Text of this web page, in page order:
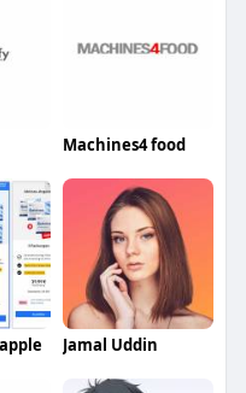
Machines4 food
Jamal Uddin